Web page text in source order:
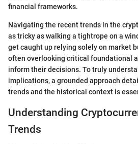
financial frameworks.
Navigating the recent trends in the
as tricky as walking a tightrope on a
get caught up relying solely on market
often overlooking critical foundational
inform their decisions. To truly
implications, a grounded approach
trends and the historical context is
Understanding
Trends